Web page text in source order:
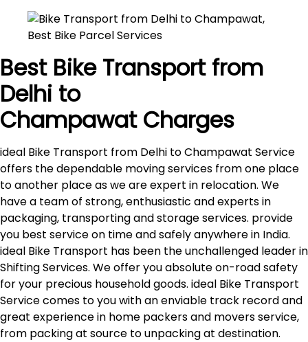
Best Bike Transport from
Delhi to
Champawat Charges
ideal Bike Transport from Delhi to Champawat Service
offers the dependable moving services from one place
to another place as we are expert in relocation. We
have a team of strong, enthusiastic and experts in
packaging, transporting and storage services. provide
you best service on time and safely anywhere in India.
ideal Bike Transport has been the unchallenged leader in
Shifting Services. We offer you absolute on-road safety
for your precious household goods. ideal Bike Transport
Service comes to you with an enviable track record and
great experience in home packers and movers service,
from packing at source to unpacking at destination.